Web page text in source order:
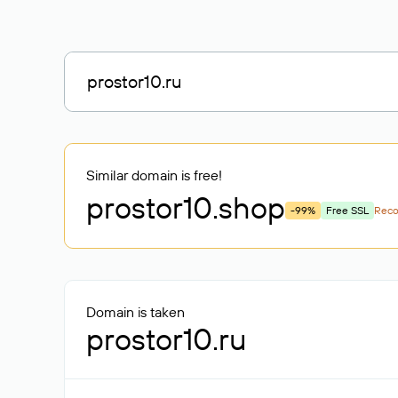
Similar domain is free!
prostor10.shop -99% Free SSL
Domain is taken
prostor10.ru